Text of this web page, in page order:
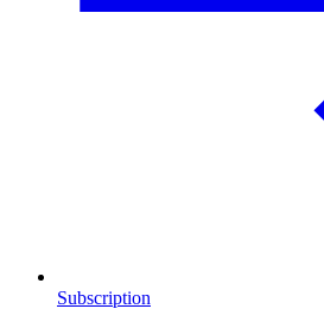
Subscription